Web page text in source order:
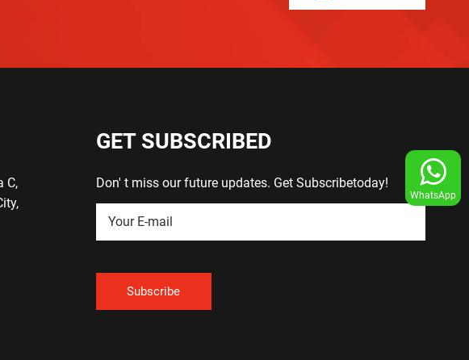
C,
GET SUBSCRIBED
Don' t miss our future updates. Get Subscribetoday!
WhatsApp